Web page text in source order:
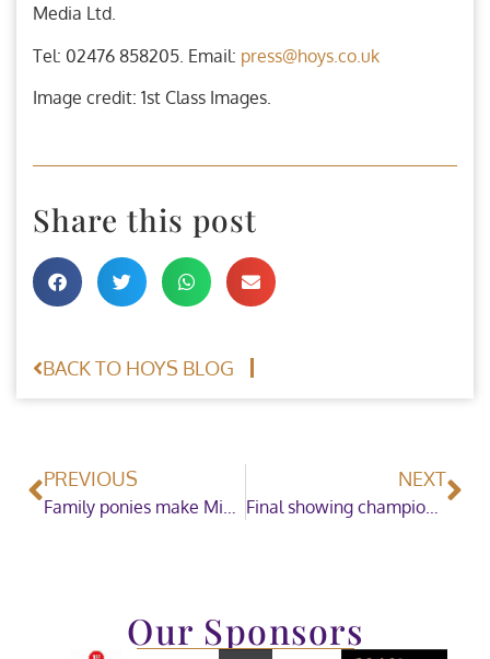
Media Ltd.
Tel: 02476 858205. Email: press@hoys.co.uk
Image credit: 1st Class Images.
Share this post
BACK TO HOYS BLOG
PREVIOUS NEXT
Final showing champions crowned as HOYS draws to a close
Our Sponsors